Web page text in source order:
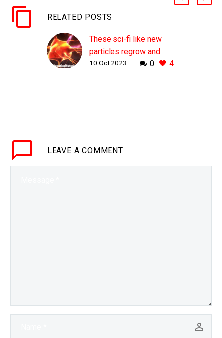
RELATED POSTS
These sci-fi like new
particles regrow and
reconnect severed
the start…
0 4
10 Oct 2023
LEAVE A COMMENT